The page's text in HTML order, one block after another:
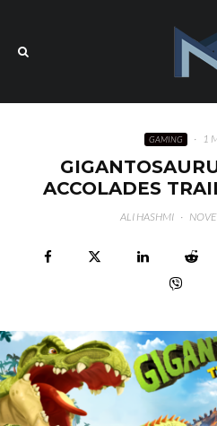
GAMING · 1
ACCOLADES
ALI HASHMI ·